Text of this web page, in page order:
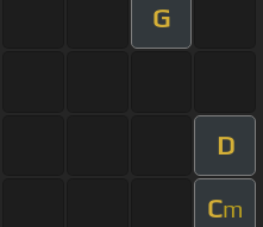
G
D
Cm